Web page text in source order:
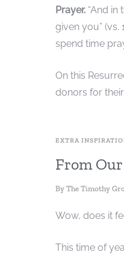
Prayer. “And
given you”
spend time
On this
donors for
EXTRA
From
By The Timothy
Wow, does it
This time of